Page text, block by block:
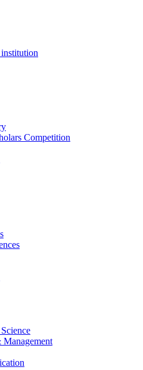
Competition